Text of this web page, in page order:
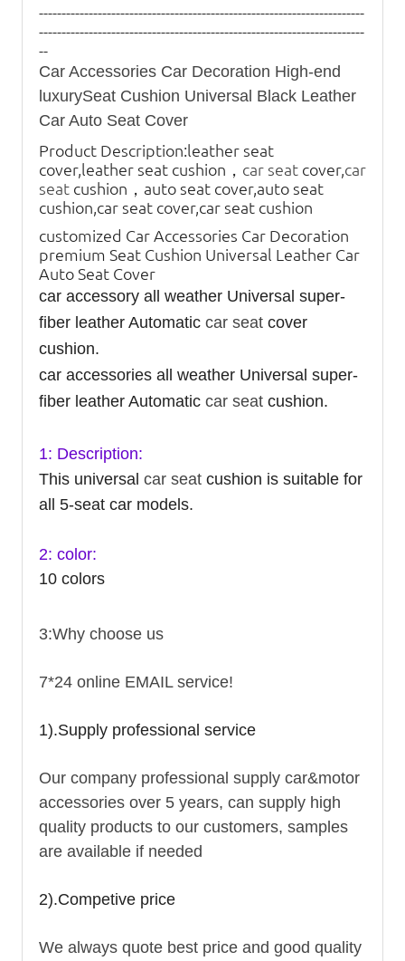
------------------------------------------------------------------------
------------------------------------------------------------------------
--
Car Accessories Car Decoration High-end
luxurySeat Cushion Universal Black Leather
Car Auto Seat Cover
Product Description:leather seat
cover,leather seat cushion， car seat cover,car
seat cushion，auto seat cover,auto seat
cushion,car seat cover,car seat cushion
customized Car Accessories Car Decoration
premium Seat Cushion Universal Leather Car
Auto Seat Cover
car accessory all weather Universal super-
fiber leather Automatic car seat cover
cushion.
car accessories all weather Universal super-
fiber leather Automatic car seat cushion.
1: Description:
This universal car seat cushion is suitable for
all 5-seat car models.
2: color:
10 colors
3:Why choose us
7*24 online EMAIL service!
1).Supply professional service
Our company professional supply car&motor
accessories over 5 years, can supply high
quality products to our customers, samples
are available if needed
2).Competive price
We always quote best price and good quality